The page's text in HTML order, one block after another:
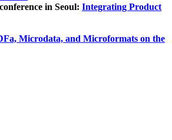
in Seoul: Integrating Product
Microdata, and Microformats on the